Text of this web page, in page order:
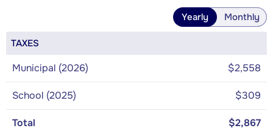
Yearly Monthly
TAXES
Municipal (2026) $2,558
School (2025) $309
Total
$2,867